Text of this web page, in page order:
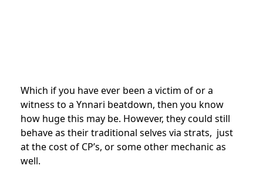
Which if you have ever been a victim of or a
witness to a Ynnari beatdown, then you know
how huge this may be. However, they could still
behave as their traditional selves via strats, just
at the cost of CP’s, or some other mechanic as
well.